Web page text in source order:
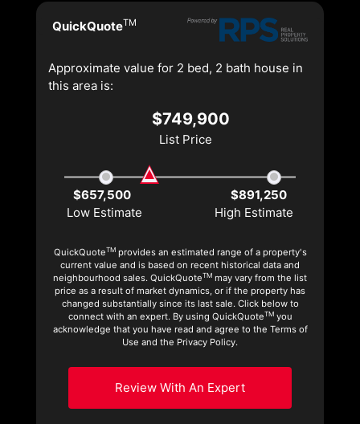
QuickQuoteTM
Approximate value for 2 bed, 2 bath house in
this area is:
$749,900
List Price
$657,500
$891,250
Low Estimate
High Estimate
QuickQuoteTMprovides an estimated range of a property's
current value and is based on recent historical data and
neighbourhood sales. QuickQuoteTM may vary from the list
price as a result of market dynamics, or if the property has
changed substantially since its last sale. Click below to
connect with an expert. By using QuickQuoteTMyou
acknowledge that you have read and agree to the Terms of
Use and the Privacy Policy.
Review With An Expert